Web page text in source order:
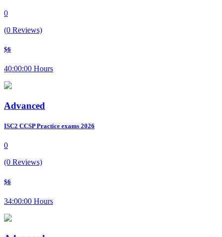
0
(0 Reviews)
$6
40:00:00 Hours
Advanced
ISC2 CCSP Practice exams 2026
0
(0 Reviews)
$6
34:00:00 Hours